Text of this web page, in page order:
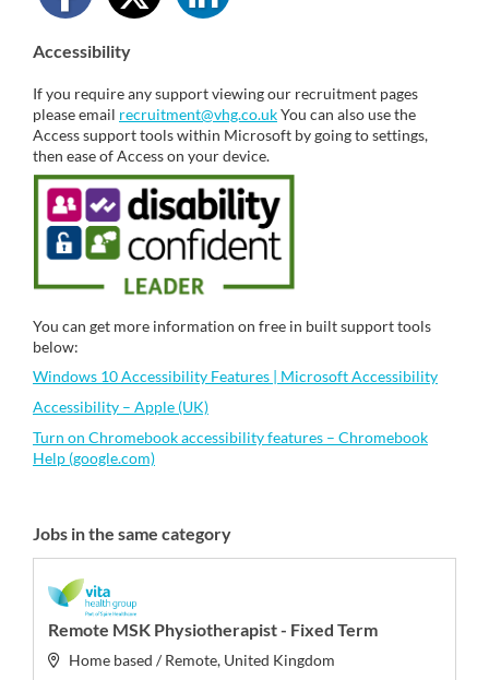
Accessibility
If you require any support viewing our recruitment pages
please email recruitment@vhg.co.ukYou can also use the
Access support tools within Microsoft by going to settings,
then ease of Access on your device.
You can get more information on free in built support tools
below:
Windows 10 Accessibility Features | Microsoft Accessibility
Accessibility – Apple (UK)
Turn on Chromebook accessibility features – Chromebook
Help (google.com)
Jobs in the same category
Remote MSK Physiotherapist - Fixed Term
Home based / Remote, United Kingdom